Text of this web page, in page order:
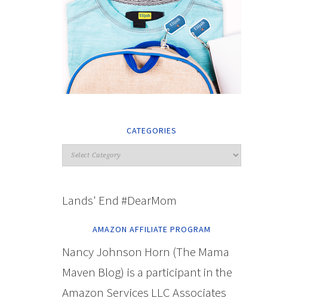
CATEGORIES
Lands' End #DearMom
AMAZON AFFILIATE PROGRAM
Nancy Johnson Horn (The Mama
Maven Blog) is a participant in the
Amazon Services LLC Associates